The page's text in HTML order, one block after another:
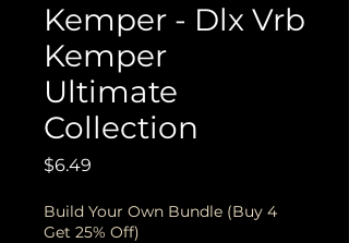
Kemper - Dlx Vrb
Kemper
Ultimate
Collection
$6.49
Build Your Own Bundle (Buy 4
Get 25% Off)